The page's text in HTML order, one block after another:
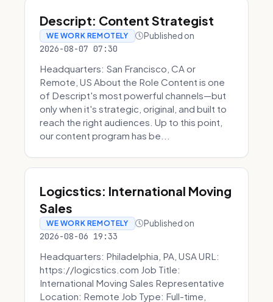
Descript: Content Strategist
WE WORK REMOTELY Published on
2026-08-07 07:30
Headquarters: San Francisco, CA or
Remote, US About the Role Content is one
of Descript's most powerful channels—but
only when it's strategic, original, and built to
reach the right audiences. Up to this point,
our content program has be...
Logicstics: International Moving
Sales
WE WORK REMOTELY Published on
2026-08-06 19:33
Headquarters: Philadelphia, PA, USA URL:
https://logicstics.com Job Title:
International Moving Sales Representative
Location: Remote Job Type: Full-time,